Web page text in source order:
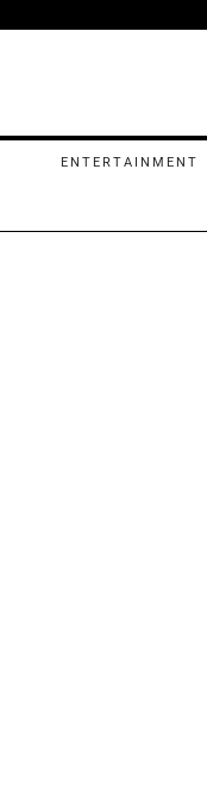
ENTERTAINMENT